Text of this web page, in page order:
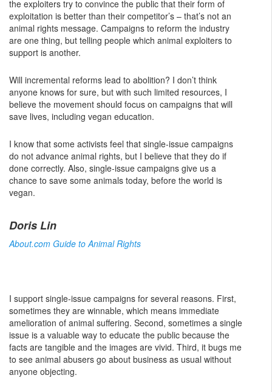
the exploiters try to convince the public that their form of
exploitation is better than their competitor’s – that’s not an
animal rights message. Campaigns to reform the industry
are one thing, but telling people which animal exploiters to
support is another.
Will incremental reforms lead to abolition? I don’t think
anyone knows for sure, but with such limited resources, I
believe the movement should focus on campaigns that will
save lives, including vegan education.
I know that some activists feel that single-issue campaigns
do not advance animal rights, but I believe that they do if
done correctly. Also, single-issue campaigns give us a
chance to save some animals today, before the world is
vegan.
Doris Lin
About.com Guide to Animal Rights
I support single-issue campaigns for several reasons. First,
sometimes they are winnable, which means immediate
amelioration of animal suffering. Second, sometimes a single
issue is a valuable way to educate the public because the
facts are tangible and the images are vivid. Third, it bugs me
to see animal abusers go about business as usual without
anyone objecting.